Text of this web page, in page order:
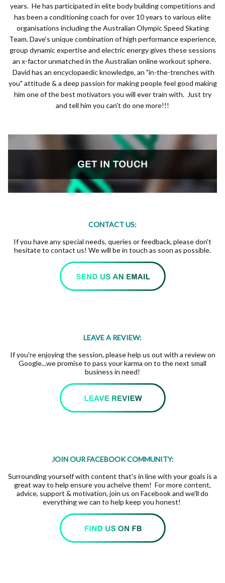
years. He has participated in elite body building competitions and
has been a conditioning coach for over 10 years to various elite
organisations including the Australian Olympic Speed Skating
Team. Dave's unique combination of high performance experience,
group dynamic expertise and electric energy gives these sessions
an x-factor unmatched in the Australian online workout sphere.
David has an encyclopaedic knowledge, an "in-the-trenches with
you" attitude & a deep passion for making people feel good making
him one of the best motivators you will ever train with. Just try
and tell him you can't do one more!!!
CONTACT US:
If you have any special needs, queries or feedback, please don't
hesitate to contact us! We will be in touch as soon as possible.
LEAVE A REVIEW:
If you're enjoying the session, please help us out with a review on
Google...we promise to pass your karma on to the next small
business in need!
JOIN OUR FACEBOOK COMMUNITY:
Surrounding yourself with content that's in line with your goals is a
great way to help ensure you acheive them! For more content,
advice, support & motivation, join us on Facebook and we'll do
everything we can to help keep you honest!